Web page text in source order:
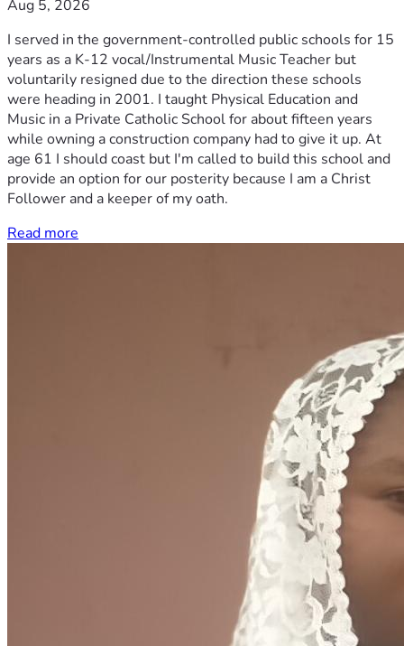
Aug 5, 2026
I served in the government-controlled public schools for 15
years as a K-12 vocal/Instrumental Music Teacher but
voluntarily resigned due to the direction these schools
were heading in 2001. I taught Physical Education and
Music in a Private Catholic School for about fifteen years
while owning a construction company had to give it up. At
age 61 I should coast but I'm called to build this school and
provide an option for our posterity because I am a Christ
Follower and a keeper of my oath.
Read more